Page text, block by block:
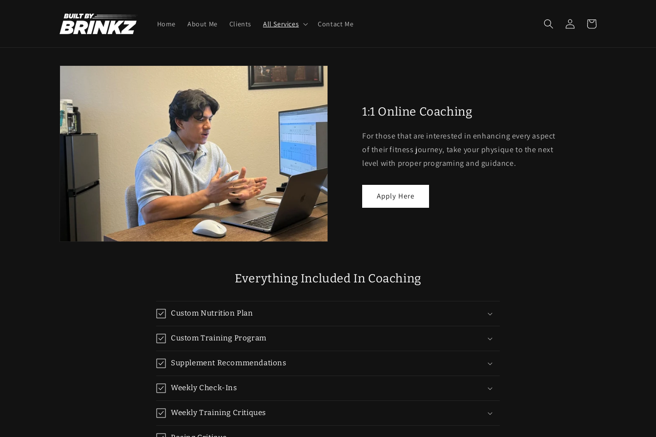
Home About Me Clients All Services Contact Me
in
Cart
1:1 Online Coaching
For those that are interested in enhancing every aspect
of their fitness journey, take your physique to the next
level with proper programing and guidance.
Apply Here
Everything Included In Coaching
Custom Nutrition Plan
Custom Training Program
Supplement Recommendations
Weekly Check-Ins
Weekly Training Critiques